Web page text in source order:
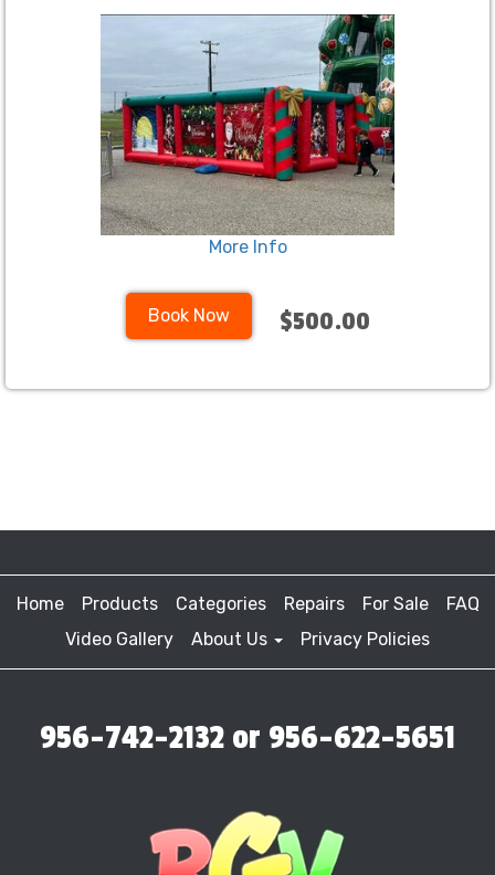
More Info
Book Now $500.00
Home Products Categories Repairs For Sale
FAQ
Video Gallery
About Us Privacy Policies
956-742-2132 or 956-622-5651